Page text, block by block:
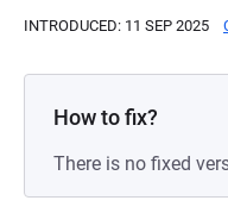
INTRODUCED: 11 SEP 2025
How to fix?
There is no fixed